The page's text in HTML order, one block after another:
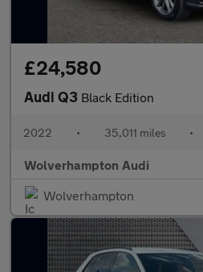
£24,580
Audi Q3 Black Edition
2022 • 35,011 miles •
Wolverhampton Audi
Wolverhampton